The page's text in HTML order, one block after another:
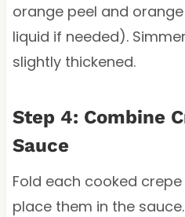
orange peel and
liquid if needed).
slightly thickened.
Step 4: Combine
Sauce
Fold each cooked
place them in the